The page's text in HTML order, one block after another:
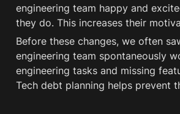
engineering team happy and
they do. This increases their
Before these changes, we often
engineering team spontaneously
engineering tasks and missing
Tech debt planning helps prevent